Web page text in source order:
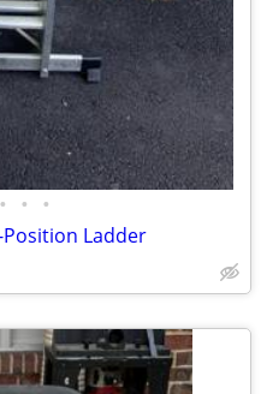
• • •
Ladder